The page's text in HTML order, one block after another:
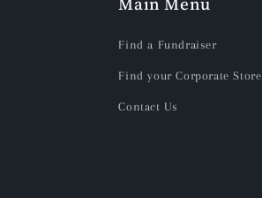
Find a Fundraiser
Find your Corporate Store
Contact Us